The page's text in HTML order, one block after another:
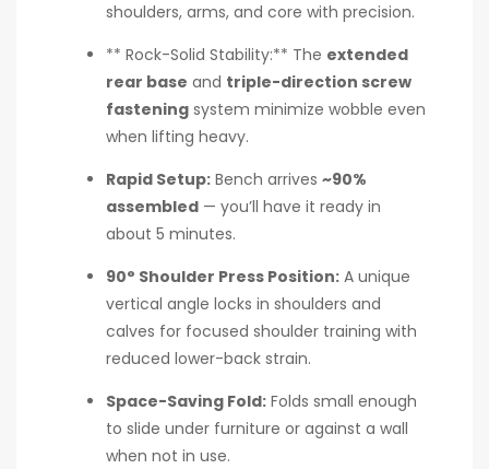
shoulders, arms, and core with precision.
** Rock-Solid Stability:** The extended
rear base and triple-direction screw
fastening system minimize wobble even
when lifting heavy.
Rapid Setup: Bench arrives ~90%
assembled — you’ll have it ready in
about 5 minutes.
90° Shoulder Press Position: A unique
vertical angle locks in shoulders and
calves for focused shoulder training with
reduced lower-back strain.
Space-Saving Fold: Folds small enough
to slide under furniture or against a wall
when not in use.